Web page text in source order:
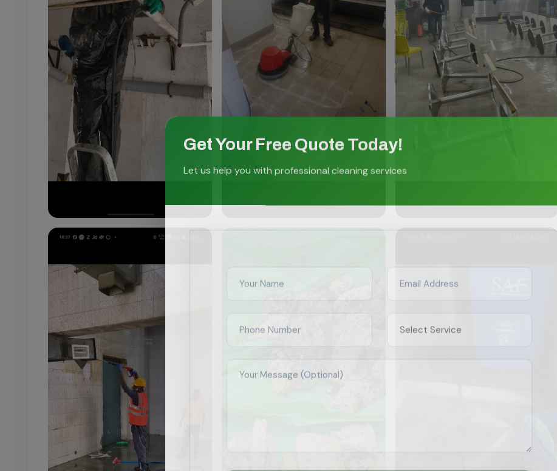
Get Your Free Quote Today!
Let us help you with professional cleaning services